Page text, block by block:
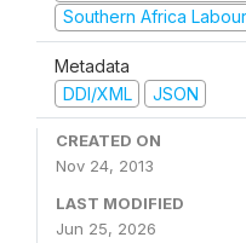
Southern Africa
Metadata
DDI/XML
JSON
CREATED ON
Nov 24, 2013
LAST MODIFIED
Jun 25, 2026